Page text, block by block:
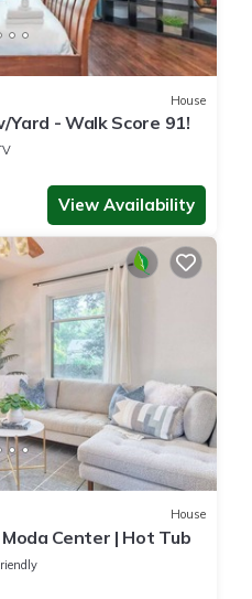
House
Yard - Walk Score 91!
View Availability
House
Center | Hot Tub